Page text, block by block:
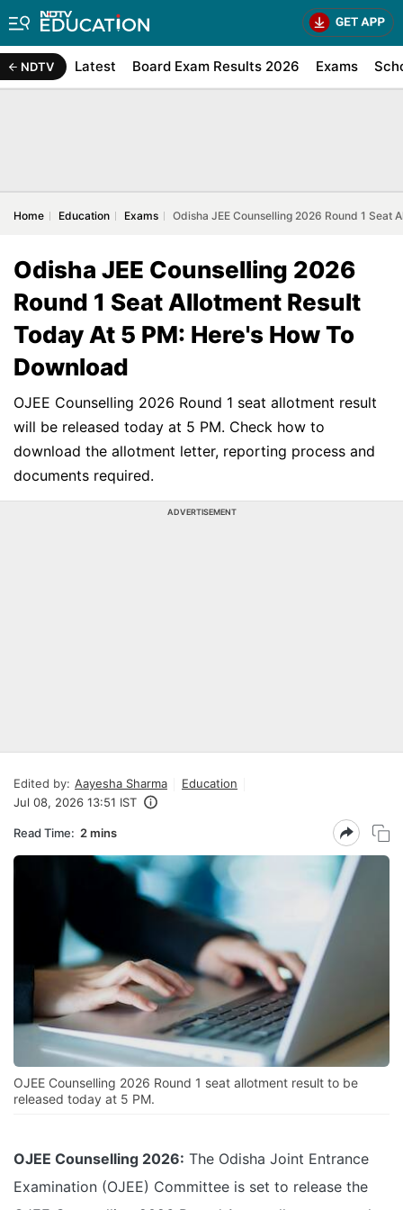
NDTV Latest Board Exam Results 2026 Exams
Home Education Exams Odisha JEE Counselling 2026 Round 1 Seat
Odisha JEE Counselling 2026
Round 1 Seat Allotment Result
Today At 5 PM: Here's How To
Download
OJEE Counselling 2026 Round 1 seat allotment result
will be released today at 5 PM. Check how to
download the allotment letter, reporting process and
documents required.
ADVERTISEMENT
Edited by: Aayesha Sharma
Education
Jul 08, 2026 13:51 IST
Read Time: 2 mins
OJEE Counselling 2026 Round 1 seat allotment result to be
released today at 5 PM.
OJEE Counselling 2026: The Odisha Joint Entrance
Examination (OJEE) Committee is set to release the